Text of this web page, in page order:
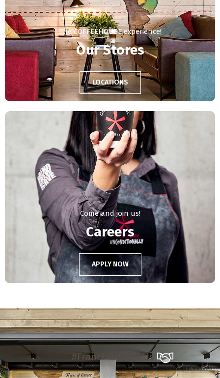
The COFFEEHOUSE experience!
Our Stores
LOCATIONS
Come and join us!
Careers
APPLY NOW
#FranchiseWithUs